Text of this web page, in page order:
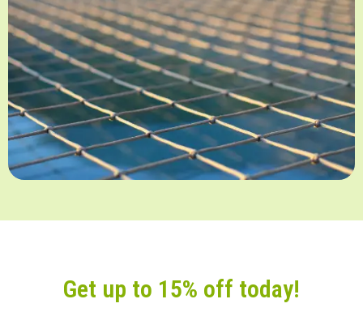
Get up to 15% off today!